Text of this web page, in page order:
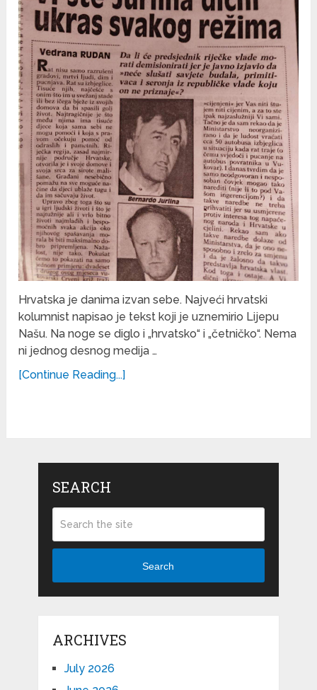
Hrvatska je danima izvan sebe. Najveći hrvatski
kolumnist napisao je tekst koji je uznemirio Lijepu
Našu. Na noge se diglo i „hrvatsko“ i „četničko“. Nema
ni jednog desnog medija …
[Continue Reading...]
SEARCH
Search
ARCHIVES
July 2026